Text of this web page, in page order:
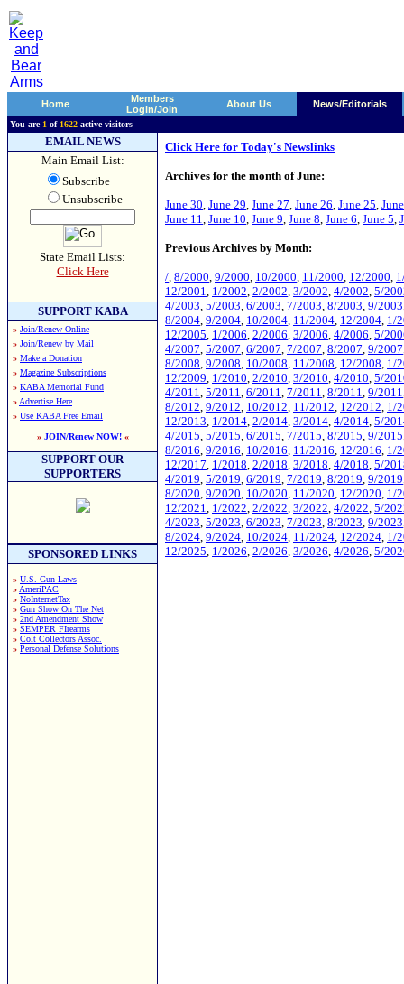
Home
Members
Login/Join
About Us News/Editorials
You are 1 of 1622 active visitors
EMAIL NEWS
Main Email List:
Subscribe
Unsubscribe
State Email Lists:
Click Here
SUPPORT KABA
» Join/Renew Online
» Join/Renew by Mail
» Make a Donation
» Magazine Subscriptions
» KABA Memorial Fund
» Advertise Here
» Use KABA Free Email
» JOIN/Renew NOW!«
SUPPORT OUR
SUPPORTERS
SPONSORED LINKS
» U.S. Gun Laws
» AmeriPAC
» NoInternetTax
» Gun Show On The Net
» 2nd Amendment Show
» SEMPER FIrearms
» Colt Collectors Assoc.
» Personal Defense Solutions
Click Here for Today's Newslinks
Archives for the month of June:
June 30, June 29, June 27, June 26, June 25,
June 11, June 10, June 9, June 8, June 6, June 5,
Previous Archives by Month:
/, 8/2000, 9/2000, 10/2000, 11/2000, 12/2000,
12/2001, 1/2002, 2/2002, 3/2002, 4/2002, 5/
4/2003, 5/2003, 6/2003, 7/2003, 8/2003, 9/2003
8/2004, 9/2004, 10/2004, 11/2004, 12/2004, 1/
12/2005, 1/2006, 2/2006, 3/2006, 4/2006, 5/
4/2007, 5/2007, 6/2007, 7/2007, 8/2007, 9/2007
8/2008, 9/2008, 10/2008, 11/2008, 12/2008, 1/
12/2009, 1/2010, 2/2010, 3/2010, 4/2010, 5/
4/2011, 5/2011, 6/2011, 7/2011, 8/2011, 9/2011
8/2012, 9/2012, 10/2012, 11/2012, 12/2012, 1/
12/2013, 1/2014, 2/2014, 3/2014, 4/2014, 5/
4/2015, 5/2015, 6/2015, 7/2015, 8/2015, 9/2015
8/2016, 9/2016, 10/2016, 11/2016, 12/2016, 1/
12/2017, 1/2018, 2/2018, 3/2018, 4/2018, 5/
4/2019, 5/2019, 6/2019, 7/2019, 8/2019, 9/2019
8/2020, 9/2020, 10/2020, 11/2020, 12/2020, 1/
12/2021, 1/2022, 2/2022, 3/2022, 4/2022, 5/
4/2023, 5/2023, 6/2023, 7/2023, 8/2023, 9/2023
8/2024, 9/2024, 10/2024, 11/2024, 12/2024, 1/
12/2025, 1/2026, 2/2026, 3/2026, 4/2026, 5/